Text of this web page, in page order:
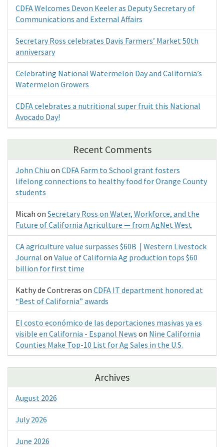
CDFA Welcomes Devon Keeler as Deputy Secretary of
Communications and External Affairs
Secretary Ross celebrates Davis Farmers’ Market 50th
anniversary
Celebrating National Watermelon Day and California’s
Watermelon Growers
CDFA celebrates a nutritional super fruit this National
Avocado Day!
Recent Comments
John Chiu on CDFA Farm to School grant fosters
lifelong connections to healthy food for Orange County
students
Micah on Secretary Ross on Water, Workforce, and the
Future of California Agriculture — from AgNet West
CA agriculture value surpasses $60B | Western Livestock
Journal on Value of California Ag production tops $60
billion for first time
Kathy de Contreras on CDFA IT department honored at
“Best of California” awards
El costo económico de las deportaciones masivas ya es
visible en California - Espanol News on Nine California
Counties Make Top-10 List for Ag Sales in the U.S.
Archives
August 2026
July 2026
June 2026